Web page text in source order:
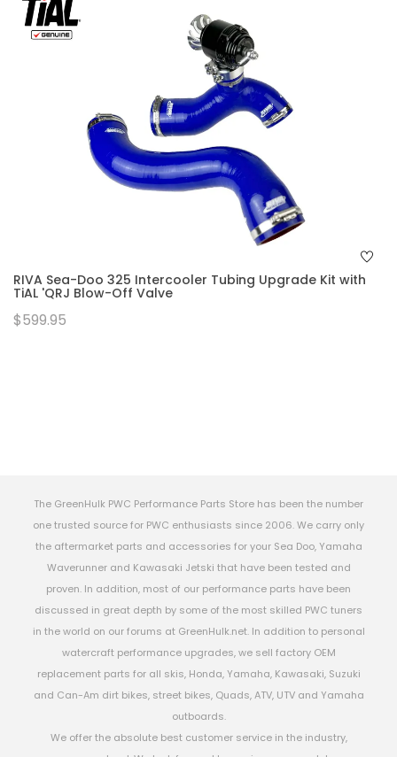
RIVA Sea-Doo 325 Intercooler Tubing Upgrade Kit with
TiAL 'QRJ Blow-Off Valve
$599.95
The GreenHulk PWC Performance Parts Store has been the number
one trusted source for PWC enthusiasts since 2006. We carry only
the aftermarket parts and accessories for your Sea Doo, Yamaha
Waverunner and Kawasaki Jetski that have been tested and
proven. In addition, most of our performance parts have been
discussed in great depth by some of the most skilled PWC tuners
in the world on our forums at GreenHulk.net. In addition to personal
watercraft performance upgrades, we sell factory OEM
replacement parts for all skis, Honda, Yamaha, Kawasaki, Suzuki
and Can-Am dirt bikes, street bikes, Quads, ATV, UTV and Yamaha
outboards.
We offer the absolute best customer service in the industry,